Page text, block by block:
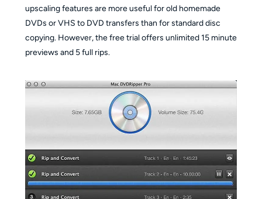
upscaling features are more useful for old homemade
DVDs or VHS to DVD transfers than for standard disc
copying. However, the free trial offers unlimited 15 minute
previews and 5 full rips.